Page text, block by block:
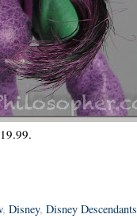
, Disney, Disney Descendants